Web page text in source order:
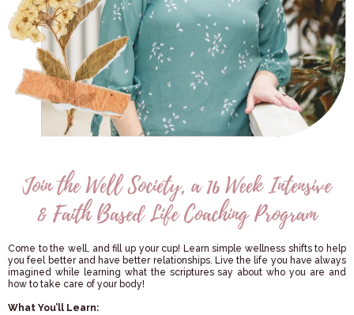
Come to the well, and fill up your cup! Learn simple wellness shifts to help
you feel better and have better relationships. Live the life you have always
imagined while learning what the scriptures say about who you are and
how to take care of your body!
What You’ll Learn: